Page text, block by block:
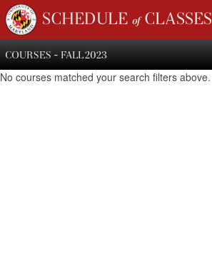
SCHEDULE of CLASSES
COURSES - FALL 2023
No courses matched your search filters above.